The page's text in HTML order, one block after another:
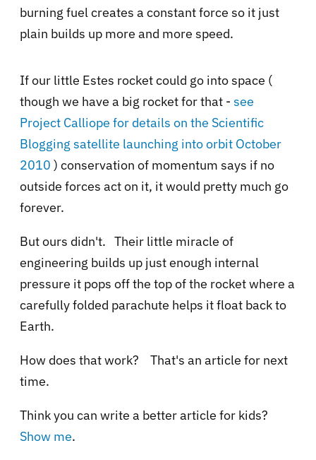
burning fuel creates a constant force so it just
plain builds up more and more speed.
If our little Estes rocket could go into space (
though we have a big rocket for that - see
Project Calliope for details on the Scientific
Blogging satellite launching into orbit October
2010 ) conservation of momentum says if no
outside forces act on it, it would pretty much go
forever.
But ours didn't. Their little miracle of
engineering builds up just enough internal
pressure it pops off the top of the rocket where a
carefully folded parachute helps it float back to
Earth.
How does that work? That's an article for next
time.
Think you can write a better article for kids?
Show me.